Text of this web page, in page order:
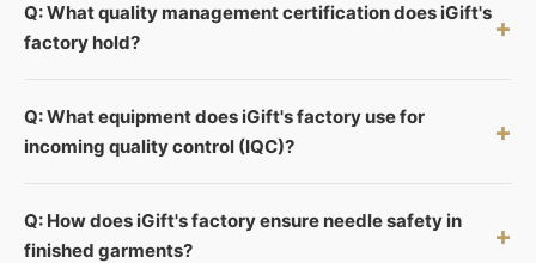
Q: What quality management certification does iGift's
factory hold?
+
Q: What equipment does iGift's factory use for
incoming quality control (IQC)?
+
Q: How does iGift's factory ensure needle safety in
finished garments?
+